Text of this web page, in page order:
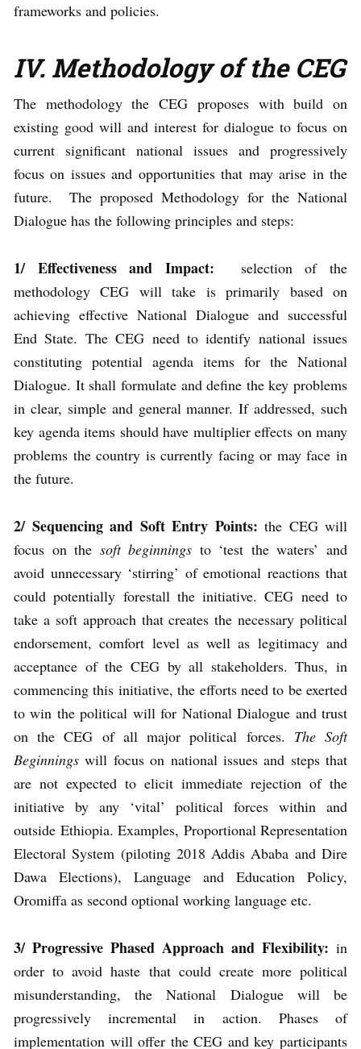
frameworks and policies.
IV. Methodology of the CEG
The methodology the CEG proposes with build on
existing good will and interest for dialogue to focus on
current significant national issues and progressively
focus on issues and opportunities that may arise in the
future. The proposed Methodology for the National
Dialogue has the following principles and steps:
1/ Effectiveness andImpact:
selection of the
methodology CEG will take is primarily based on
achieving effective National Dialogue and successful
End State. The CEG need to identify national issues
constituting potential agenda items for the National
Dialogue. It shall formulate and define the key problems
in clear, simple and general manner. If addressed, such
key agenda items should have multiplier effects on many
problems the country is currently facing or may face in
the future.
2/ Sequencing and Soft Entry Points: the CEG will
focus on the soft beginnings to ‘test the waters’ and
avoid unnecessary ‘stirring’ of emotional reactions that
could potentially forestall the initiative. CEG need to
take a soft approach that creates the necessary political
endorsement, comfort level as well as legitimacy and
acceptance of the CEG by all stakeholders. Thus, in
commencing this initiative, the efforts need to be exerted
to win the political will for National Dialogue and trust
on the CEG of all major political forces. The Soft
Beginningswill focus on national issues and steps that
are not expected to elicit immediate rejection of the
initiative by any ‘vital’ political forces within and
outside Ethiopia. Examples, Proportional Representation
Electoral System (piloting 2018 Addis Ababa and Dire
Dawa Elections), Language and Education Policy,
Oromiffa as second optional working language etc.
3/ Progressive Phased Approach and Flexibility: in
order to avoid haste that could create more political
misunderstanding, the National Dialogue will be
progressively incremental in action. Phases of
implementation will offer the CEG and key participants